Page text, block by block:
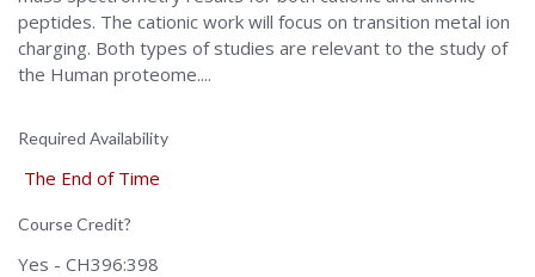
peptides. The cationic work will focus on transition metal ion
charging. Both types of studies are relevant to the study of
the Human proteome....
Required Availability
The End of Time
Course Credit?
Yes - CH396:398